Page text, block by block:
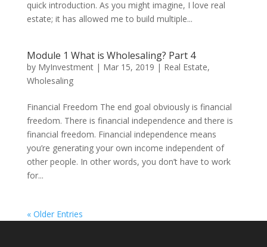
quick introduction. As you might imagine, I love real
estate; it has allowed me to build multiple...
Module 1 What is Wholesaling? Part 4
by MyInvestment| Mar 15, 2019 | Real Estate,
Wholesaling
Financial Freedom The end goal obviously is financial
freedom. There is financial independence and there is
financial freedom. Financial independence means
you’re generating your own income independent of
other people. In other words, you don’t have to work
for...
« Older Entries